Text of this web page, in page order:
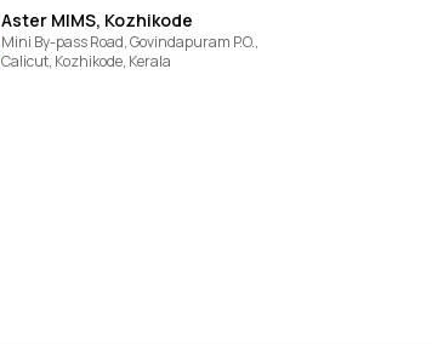
Aster MIMS, Kozhikode
Mini By-pass Road, Govindapuram P.O.,
Calicut, Kozhikode, Kerala